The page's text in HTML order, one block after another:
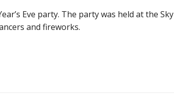
Eve party. The party was held at the Sky
and fireworks.